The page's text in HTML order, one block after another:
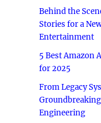
Behind the
Stories for a
Entertainment
5 Best Amazon
for 2025
From Legacy
Engineering